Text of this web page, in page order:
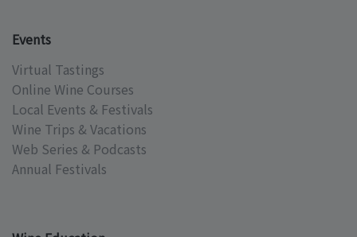
Events
Virtual Tastings
Online Wine Courses
Local Events & Festivals
Wine Trips & Vacations
Web Series & Podcasts
Annual Festivals